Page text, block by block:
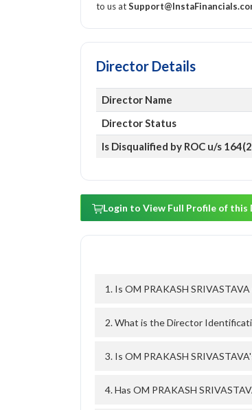
to us at
Director Details
Director Name
Director Status
Is Disqualified by ROC u/s
Login to View Full Profile of
1. Is OM PRAKASH
2. What is the Director
3. Is OM PRAKASH
4. Has OM PRAKASH